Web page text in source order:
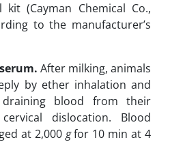
(Cayman Chemical Co.,
to ‎the ‎manufacturer’s
After milking, animals
by ether inhalation and
blood from their
dislocation. Blood
at 2,000 gfor 10 min at 4